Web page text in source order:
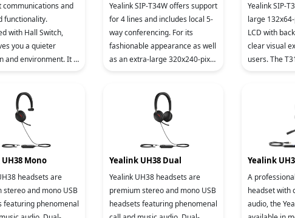
communications and
functionality.
with Hall Switch,
you a quieter
and environment. It is
Yealink SIP-T34W offers support
for 4 lines and includes local 5-
way conferencing. For its
fashionable appearance as well
as an extra-large 320x240-pixel
Yealink SIP-
large
LCD with
clear visual
users. The
Mono
headsets are
stereo and mono USB
featuring phenomenal
Yealink UH38 Dual
Yealink UH38 headsets are
premium stereo and mono USB
headsets featuring phenomenal
Yealink
A
headset with
audio, the